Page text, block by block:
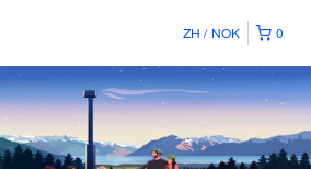
0
ZH NOK